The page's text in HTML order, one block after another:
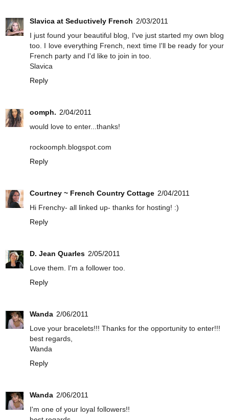
Slavica at Seductively French 2/03/2011
I just found your beautiful blog, I've just started my own blog
too. I love everything French, next time I'll be ready for your
French party and I'd like to join in too.
Slavica
Reply
oomph. 2/04/2011
would love to enter...thanks!
rockoomph.blogspot.com
Reply
Courtney ~ French Country Cottage 2/04/2011
Hi Frenchy- all linked up- thanks for hosting! :)
Reply
D. Jean Quarles 2/05/2011
Love them. I'm a follower too.
Reply
Wanda 2/06/2011
Love your bracelets!!! Thanks for the opportunity to enter!!!
best regards,
Wanda
Reply
Wanda 2/06/2011
I'm one of your loyal followers!!